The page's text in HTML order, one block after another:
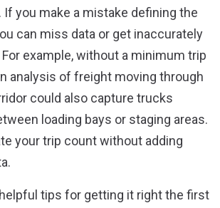
you make a mistake defining the
can miss data or get inaccurately
example, without a minimum trip
analysis of freight moving through
could also capture trucks
loading bays or staging areas.
your trip count without adding
tips for getting it right the first